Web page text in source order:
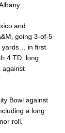
and
going 3-of-5
yards… in first
4 TD; long
against
Bowl against
a long
roll.